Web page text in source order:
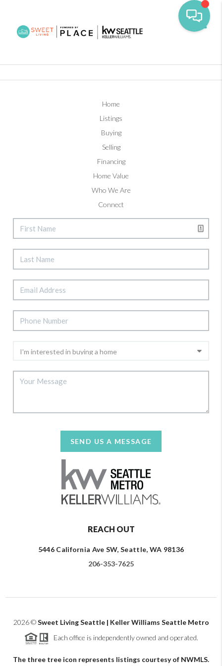
Home
Listings
Buying
Selling
Financing
Home Value
Who We Are
Connect
SEND US A MESSAGE
REACH OUT
5446 California Ave SW, Seattle, WA 98136
206-353-7625
2026©Sweet Living Seattle | Keller Williams Seattle Metro
Each office is independently owned and operated.
The three tree icon represents listings courtesy of NWMLS.